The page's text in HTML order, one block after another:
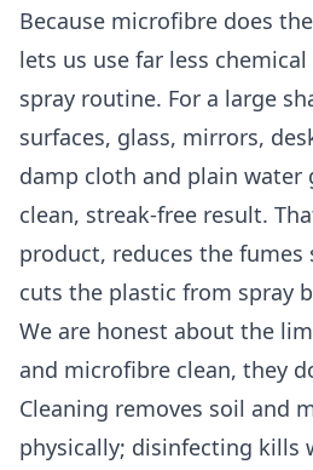
Because microfibre does
lets us use far less
spray routine. For a large
surfaces, glass, mirrors,
damp cloth and plain water
clean, streak-free result.
product, reduces the
cuts the plastic from spray
We are honest about the
and microfibre clean, they
Cleaning removes soil and
physically; disinfecting kills